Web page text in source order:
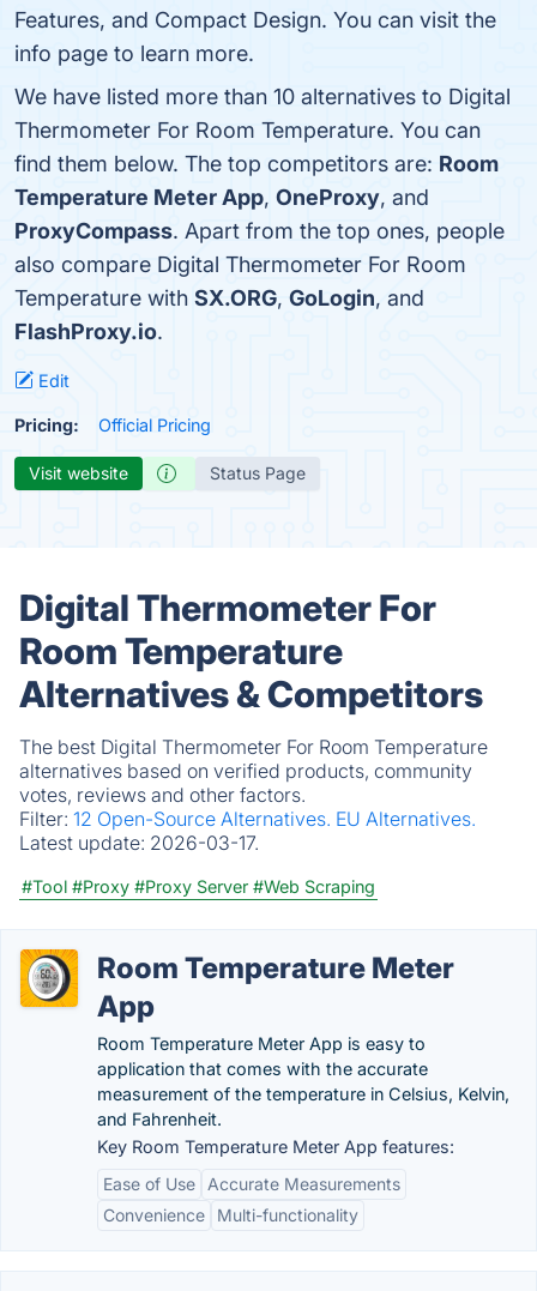
Features, and Compact Design. You can visit the
info page to learn more.
We have listed more than 10 alternatives to Digital
Thermometer For Room Temperature. You can
find them below. The top competitors are: Room
Temperature Meter App, OneProxy, and
ProxyCompass. Apart from the top ones, people
also compare Digital Thermometer For Room
Temperature with SX.ORG, GoLogin, and
FlashProxy.io.
Edit
Pricing: Official Pricing
Visit website Status Page
Digital Thermometer For
Room Temperature
Alternatives & Competitors
The best Digital Thermometer For Room Temperature
alternatives based on verified products, community
votes, reviews and other factors.
Filter: 12 Open-Source Alternatives. EU Alternatives.
Latest update: 2026-03-17.
#Tool #Proxy #Proxy Server #Web Scraping
Room Temperature Meter
App
Room Temperature Meter App is easy to
application that comes with the accurate
measurement of the temperature in Celsius, Kelvin,
and Fahrenheit.
Key Room Temperature Meter App features:
Ease of Use
Accurate Measurements
Convenience
Multi-functionality